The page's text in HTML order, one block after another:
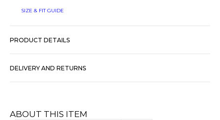
SIZE & FIT GUIDE
PRODUCT DETAILS
DELIVERY AND RETURNS
ABOUT THIS ITEM